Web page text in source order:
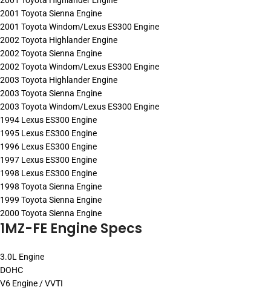
2001 Toyota Sienna Engine
2001 Toyota Windom/Lexus ES300 Engine
2002 Toyota Highlander Engine
2002 Toyota Sienna Engine
2002 Toyota Windom/Lexus ES300 Engine
2003 Toyota Highlander Engine
2003 Toyota Sienna Engine
2003 Toyota Windom/Lexus ES300 Engine
1994 Lexus ES300 Engine
1995 Lexus ES300 Engine
1996 Lexus ES300 Engine
1997 Lexus ES300 Engine
1998 Lexus ES300 Engine
1998 Toyota Sienna Engine
1999 Toyota Sienna Engine
2000 Toyota Sienna Engine
1MZ-FE Engine Specs
3.0L Engine
DOHC
V6 Engine / VVTI